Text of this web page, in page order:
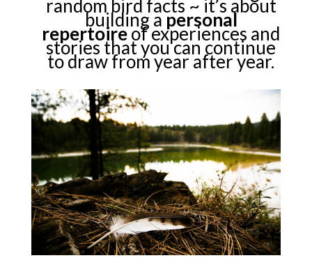
random bird facts ~ it’s about
building apersonal
repertoireof experiences and
stories that you can continue
to draw from year after year.